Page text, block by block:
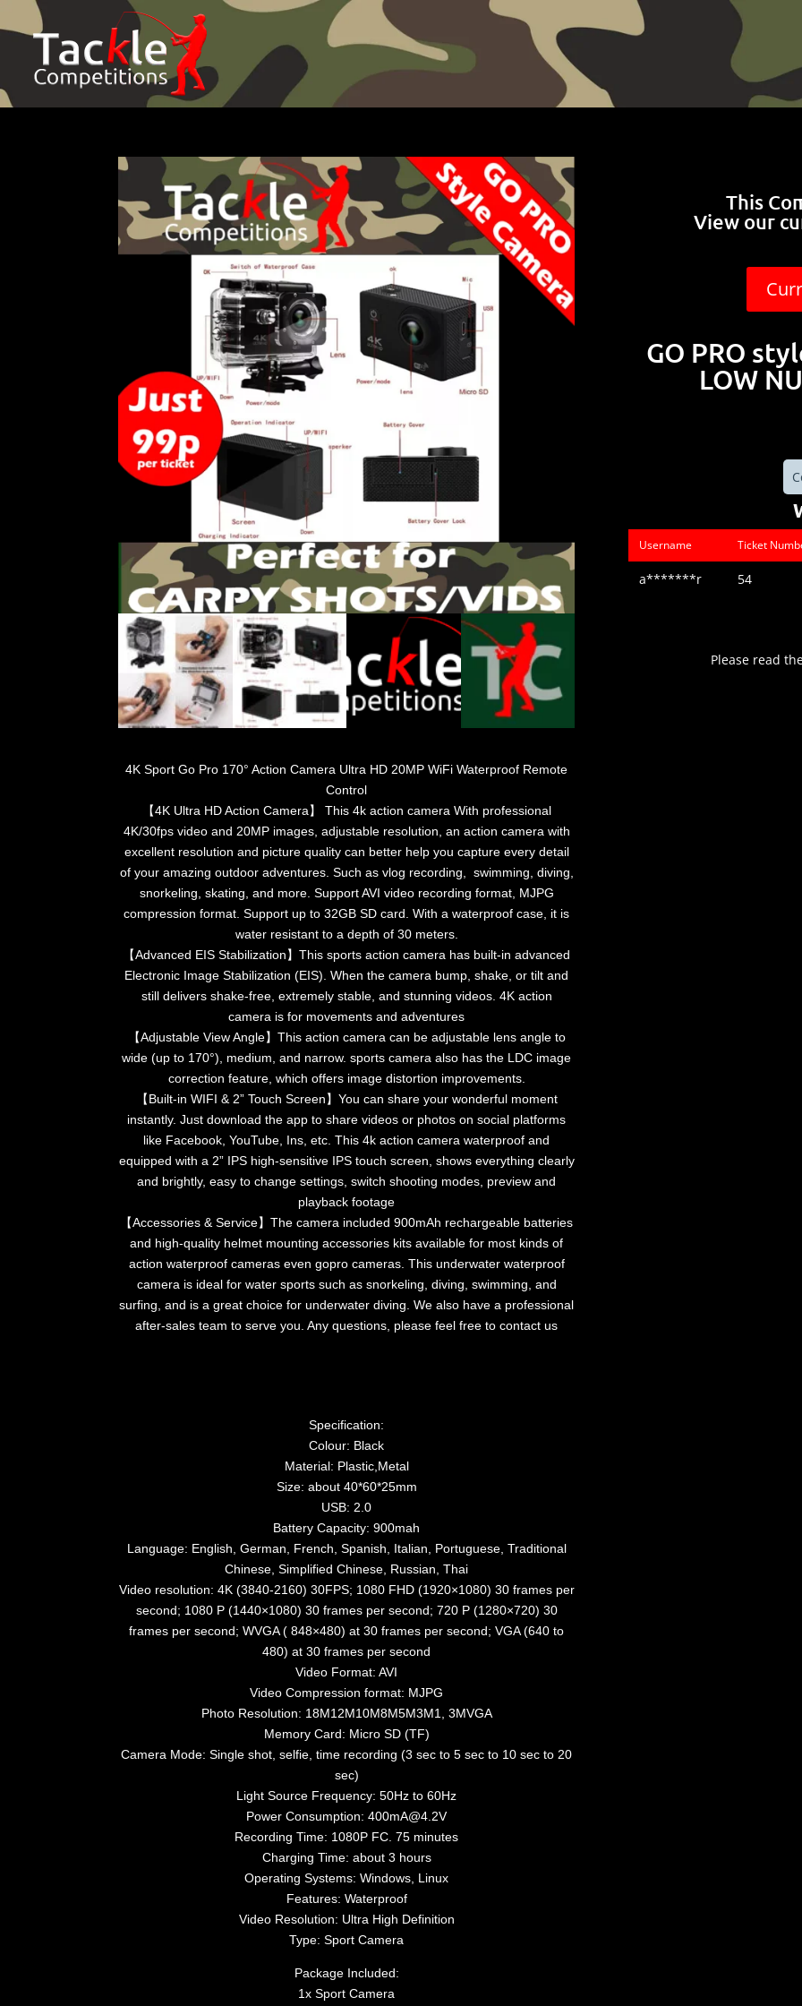
4K Sport Go Pro 170° Action Camera Ultra HD 20MP WiFi Waterproof Remote
Control
【4K Ultra HD Action Camera】 This 4k action camera With professional
4K/30fps video and 20MP images, adjustable resolution, an action camera with
excellent resolution and picture quality can better help you capture every detail
of your amazing outdoor adventures. Such as vlog recording, swimming, diving,
snorkeling, skating, and more. Support AVI video recording format, MJPG
compression format. Support up to 32GB SD card. With a waterproof case, it is
water resistant to a depth of 30 meters.
【Advanced EIS Stabilization】This sports action camera has built-in advanced
Electronic Image Stabilization (EIS). When the camera bump, shake, or tilt and
still delivers shake-free, extremely stable, and stunning videos. 4K action
camera is for movements and adventures
【Adjustable View Angle】This action camera can be adjustable lens angle to
wide (up to 170°), medium, and narrow. sports camera also has the LDC image
correction feature, which offers image distortion improvements.
【Built-in WIFI & 2” Touch Screen】You can share your wonderful moment
instantly. Just download the app to share videos or photos on social platforms
like Facebook, YouTube, Ins, etc. This 4k action camera waterproof and
equipped with a 2” IPS high-sensitive IPS touch screen, shows everything clearly
and brightly, easy to change settings, switch shooting modes, preview and
playback footage
【Accessories & Service】The camera included 900mAh rechargeable batteries
and high-quality helmet mounting accessories kits available for most kinds of
action waterproof cameras even gopro cameras. This underwater waterproof
camera is ideal for water sports such as snorkeling, diving, swimming, and
surfing, and is a great choice for underwater diving. We also have a professional
after-sales team to serve you. Any questions, please feel free to contact us
Specification:
Colour: Black
Material: Plastic,Metal
Size: about 40*60*25mm
USB: 2.0
Battery Capacity: 900mah
Language: English, German, French, Spanish, Italian, Portuguese, Traditional
Chinese, Simplified Chinese, Russian, Thai
Video resolution: 4K (3840-2160) 30FPS; 1080 FHD (1920×1080) 30 frames per
second; 1080 P (1440×1080) 30 frames per second; 720 P (1280×720) 30
frames per second; WVGA ( 848×480) at 30 frames per second; VGA (640 to
480) at 30 frames per second
Video Format: AVI
Video Compression format: MJPG
Photo Resolution: 18M12M10M8M5M3M1, 3MVGA
Memory Card: Micro SD (TF)
Camera Mode: Single shot, selfie, time recording (3 sec to 5 sec to 10 sec to 20
sec)
Light Source Frequency: 50Hz to 60Hz
Power Consumption: 400mA@4.2V
Recording Time: 1080P FC. 75 minutes
Charging Time: about 3 hours
Operating Systems: Windows, Linux
Features: Waterproof
Video Resolution: Ultra High Definition
Type: Sport Camera
Package Included:
1x Sport Camera
This
View our
GO PRO
LOW
Username Ticket
a*******r 54
Please read